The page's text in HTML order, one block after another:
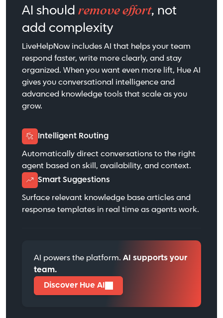
AI should remove effort, not
add complexity
LiveHelpNow includes AI that helps your team
respond faster, write more clearly, and stay
organized. When you want even more lift, Hue AI
gives you conversational intelligence and
advanced knowledge tools that scale as you
grow.
Intelligent Routing
Automatically direct conversations to the right
agent based on skill, availability, and context.
Smart Suggestions
Surface relevant knowledge base articles and
response templates in real time as agents work.
AI powers the platform. AI supports your
team.
Discover Hue AI